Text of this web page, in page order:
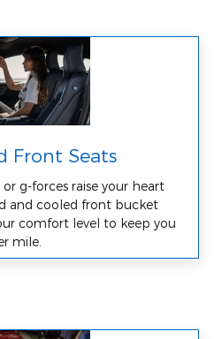
Front Seats
g-forces raise your heart
and cooled front bucket
comfort level to keep you
mile.